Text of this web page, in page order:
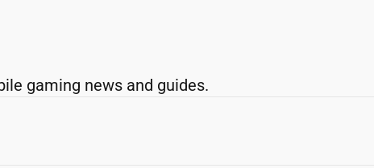
gaming news and guides.